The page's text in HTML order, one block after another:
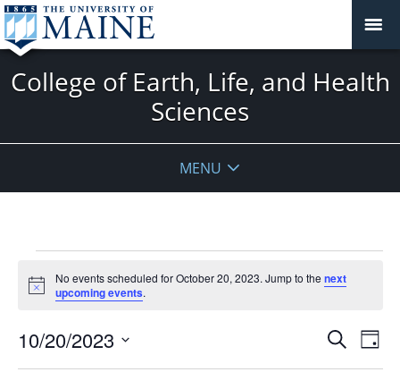
College of Earth, Life, and Health
Sciences
MENU
for
October
20,
2023
Notice
No events scheduled for October 20, 2023. Jump to the next
upcoming events.
Events
Search
Day
10/20/2023